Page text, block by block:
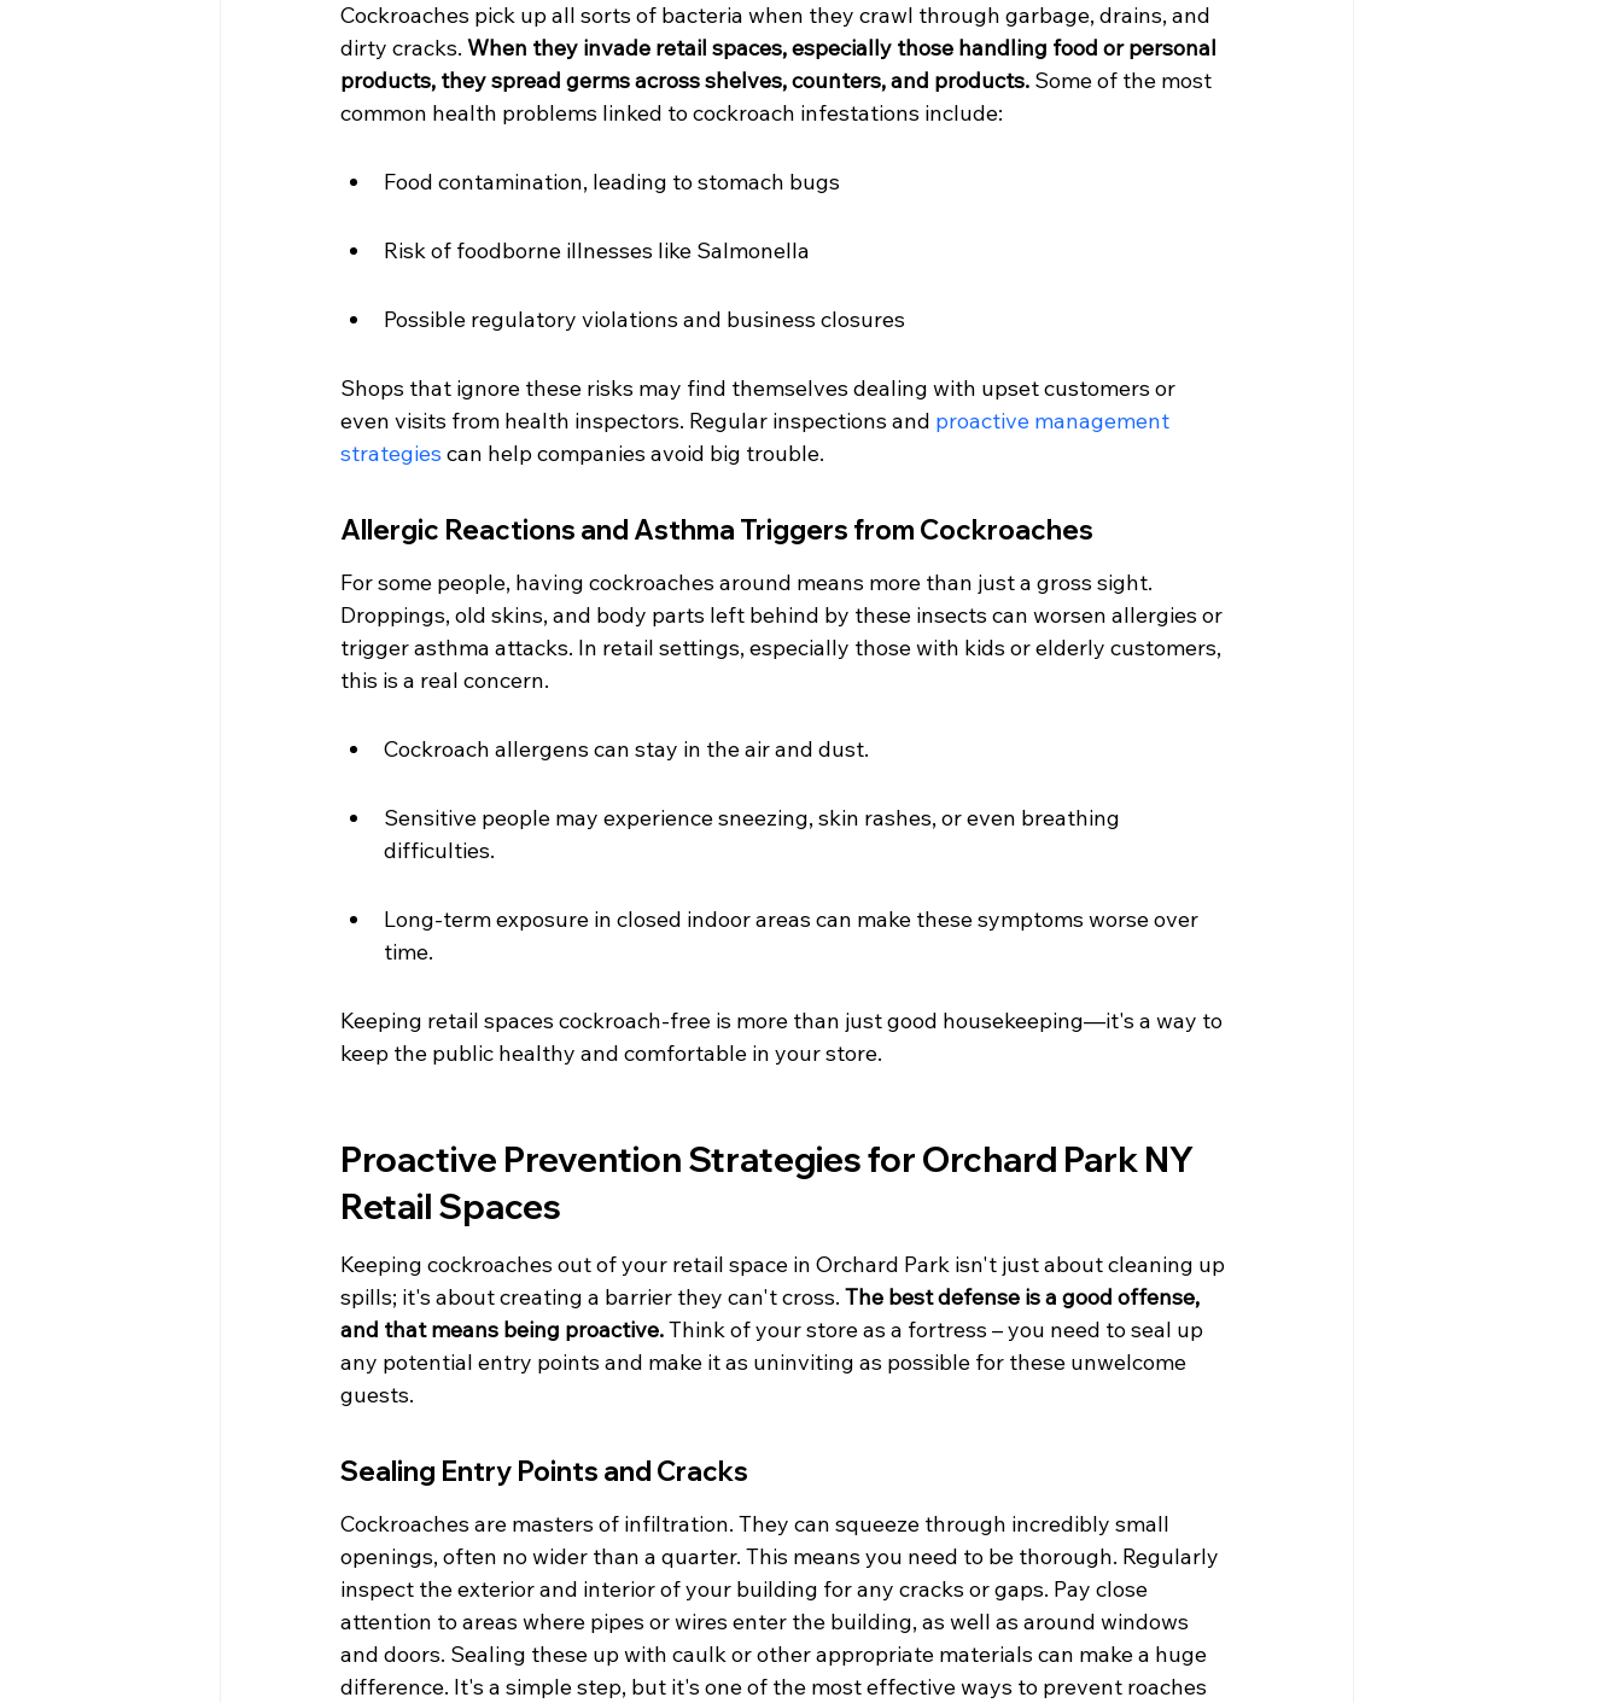
Cockroaches pick up all sorts of bacteria when they crawl through garbage, drains, and
dirty cracks. When they invade retail spaces, especially those handling food or personal
products, they spread germs across shelves, counters, and products. Some of the most
common health problems linked to cockroach infestations include:
Food contamination, leading to stomach bugs
Risk of foodborne illnesses like Salmonella
Possible regulatory violations and business closures
Shops that ignore these risks may find themselves dealing with upset customers or
even visits from health inspectors. Regular inspections and proactive management
strategies can help companies avoid big trouble.
Allergic Reactions and Asthma Triggers from Cockroaches
For some people, having cockroaches around means more than just a gross sight.
Droppings, old skins, and body parts left behind by these insects can worsen allergies or
trigger asthma attacks. In retail settings, especially those with kids or elderly customers,
this is a real concern.
Cockroach allergens can stay in the air and dust.
Sensitive people may experience sneezing, skin rashes, or even breathing
difficulties.
Long-term exposure in closed indoor areas can make these symptoms worse over
time.
Keeping retail spaces cockroach-free is more than just good housekeeping—it's a way to
keep the public healthy and comfortable in your store.
Proactive Prevention Strategies for Orchard Park NY
Retail Spaces
Keeping cockroaches out of your retail space in Orchard Park isn't just about cleaning up
spills; it's about creating a barrier they can't cross. The best defense is a good offense,
and that means being proactive. Think of your store as a fortress – you need to seal up
any potential entry points and make it as uninviting as possible for these unwelcome
guests.
Sealing Entry Points and Cracks
Cockroaches are masters of infiltration. They can squeeze through incredibly small
openings, often no wider than a quarter. This means you need to be thorough. Regularly
inspect the exterior and interior of your building for any cracks or gaps. Pay close
attention to areas where pipes or wires enter the building, as well as around windows
and doors. Sealing these up with caulk or other appropriate materials can make a huge
difference. It's a simple step, but it's one of the most effective ways to prevent roaches